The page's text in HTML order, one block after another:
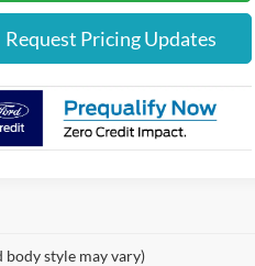
Request Pricing Updates
style may vary)